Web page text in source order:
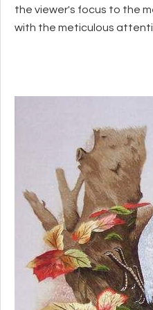
the viewer's focus to the
with the meticulous